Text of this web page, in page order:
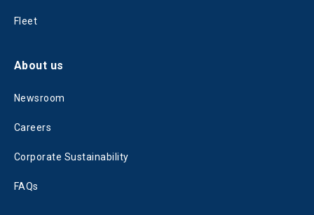
Fleet
About us
Newsroom
Careers
Corporate Sustainability
FAQs